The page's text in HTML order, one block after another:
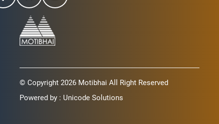
© Copyright 2026 Motibhai All Right Reserved
Powered by : Unicode Solutions